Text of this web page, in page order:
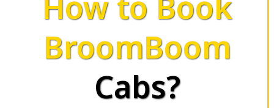
BroomBoom
Cabs?